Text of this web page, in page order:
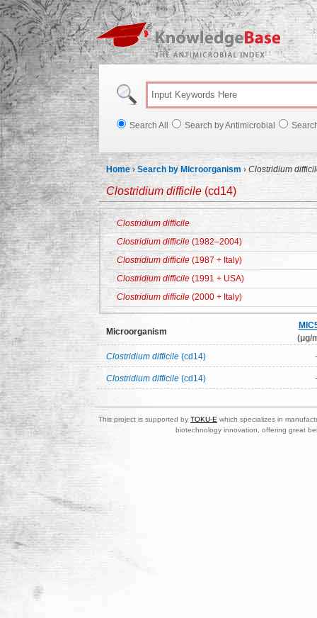
Search All Search by Antimicrobial
Home ›Search by Microorganism › Clostridium
Clostridium difficile (cd14)
Clostridium difficile
Clostridium difficile (1982–2004)
Clostridium difficile(1987 + Italy)
Clostridium difficile (1991 + USA)
Clostridium difficile (2000 + Italy)
Microorganism
(μg/
Clostridium difficile (cd14) -
Clostridium difficile (cd14) -
This project is supported by TOKU-E which specializes in
biotechnology innovation, offering great